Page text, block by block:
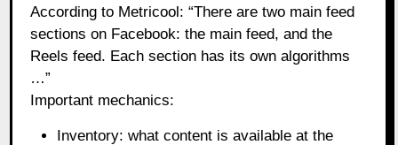
According to Metricool: “There are two main feed
sections on Facebook: the main feed, and the
Reels feed. Each section has its own algorithms
…”
Important mechanics:
Inventory: what content is available at the